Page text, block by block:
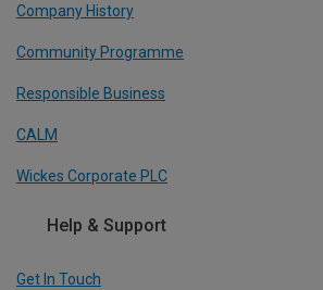
Company History
Community Programme
Responsible Business
CALM
Wickes Corporate PLC
Help & Support
Get In Touch